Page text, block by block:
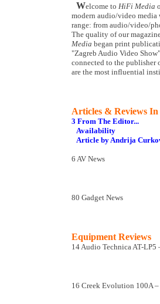
Welcome to HiFi Media
modern audio/video media
range: from audio/video/
The quality of our
Media began print
"Zagreb Audio Video
connected to the publisher
are the most influential
Articles & Reviews In
3 From The Editor...
Availability
Article by Andrija
6 AV News
80 Gadget News
Equipment Reviews
14 Audio Technica AT-
16 Creek Evolution 100A